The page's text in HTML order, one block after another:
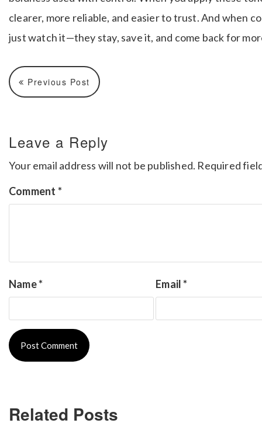
clearer, more reliable, and easier to trust. And when
just watch it—they stay, save it, and come back for
Previous Post
Leave a Reply
Your email address will not be published. Required
Comment *
Name* Email*
Related Posts